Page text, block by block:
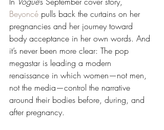
Beyoncé pulls back the curtains on her
pregnancies and her journey toward
body acceptance in her own words. And
it’s never been more clear: The pop
megastar is leading a modern
renaissance in which women—not men,
not the media—control the narrative
around their bodies before, during, and
after pregnancy.